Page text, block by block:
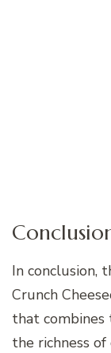
In conclusion,
Crunch
that combines
the richness of